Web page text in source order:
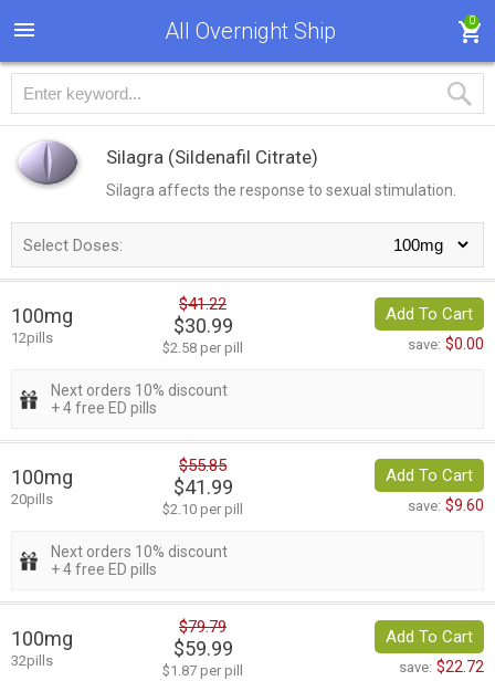
All Overnight Ship 0
Silagra (Sildenafil Citrate)
Silagra affects the response to sexual stimulation.
Select Doses:
100mg
12pills
$41.22
$30.99
$2.58 per pill
Add To Cart
save: $0.00
Next orders 10% discount
+ 4 free ED pills
100mg
20pills
$55.85
$41.99
$2.10 per pill
Add To Cart
save: $9.60
Next orders 10% discount
+ 4 free ED pills
100mg
32pills
$79.79
$59.99
$1.87 per pill
Add To Cart
save: $22.72